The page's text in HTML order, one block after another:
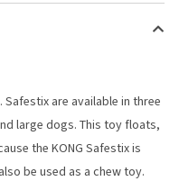
are available in three
large dogs. This toy floats,
the KONG Safestix is
be used as a chew toy.